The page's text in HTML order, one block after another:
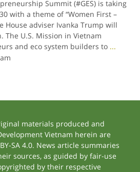
Summit (#GES) is taking
with a theme of “Women First –
House adviser Ivanka Trump will
The U.S. Mission in Vietnam
and eco system builders to ...
materials produced and
Vietnam herein are
SA 4.0. News article summaries
sources, as guided by fair-use
by their respective